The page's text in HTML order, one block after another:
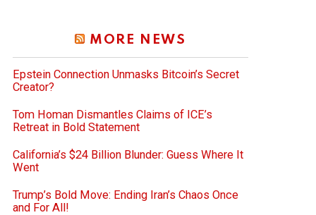
MORE NEWS
Epstein Connection Unmasks Bitcoin’s Secret
Creator?
Tom Homan Dismantles Claims of ICE’s
Retreat in Bold Statement
California’s $24 Billion Blunder: Guess Where It
Went
Trump’s Bold Move: Ending Iran’s Chaos Once
and For All!